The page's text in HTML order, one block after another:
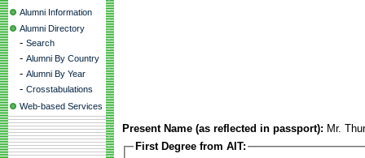
Alumni Information
Alumni Directory
- Search
- Alumni By Country
- Alumni By Year
- Crosstabulations
Web-based Services
Present Name (as reflected in passport): Mr.
First Degree from AIT: